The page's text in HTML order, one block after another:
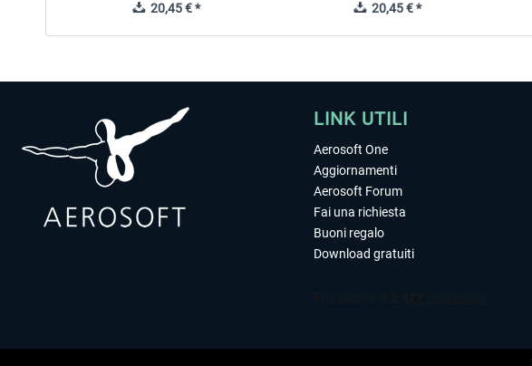
20,45 € * 20,45 € *
LINK UTILI
Aerosoft One
Aggiornamenti
Aerosoft Forum
Fai una richiesta
Buoni regalo
Download gratuiti